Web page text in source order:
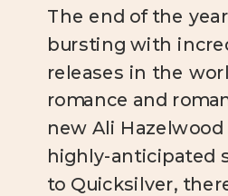
The end of the
bursting with
releases in the
romance and
new Ali
highly-anticipated
to Quicksilver,